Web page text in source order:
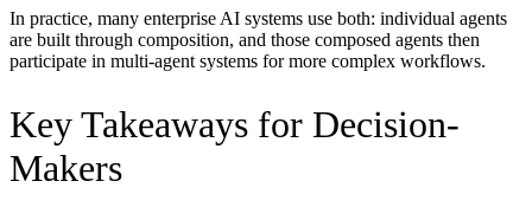
In practice, many enterprise AI systems use both: individual agents
are built through composition, and those composed agents then
participate in multi-agent systems for more complex workflows.
Key Takeaways for Decision-
Makers